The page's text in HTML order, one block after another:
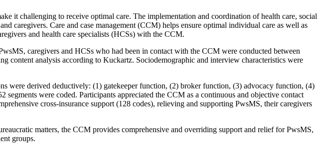
it challenging to receive optimal care. The implementation and coordination of health care, social
caregivers. Care and case management (CCM) helps ensure optimal individual care as well as
and health care specialists (HCSs) with the CCM.
caregivers and HCSs who had been in contact with the CCM were conducted between
content analysis according to Kuckartz. Sociodemographic and interview characteristics were
were derived deductively: (1) gatekeeper function, (2) broker function, (3) advocacy function, (4)
were coded. Participants appreciated the CCM as a continuous and objective contact
cross-insurance support (128 codes), relieving and supporting PwsMS, their caregivers
matters, the CCM provides comprehensive and overriding support and relief for PwsMS,
groups.